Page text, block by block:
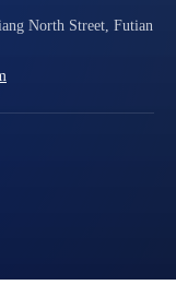
North Street, Futian